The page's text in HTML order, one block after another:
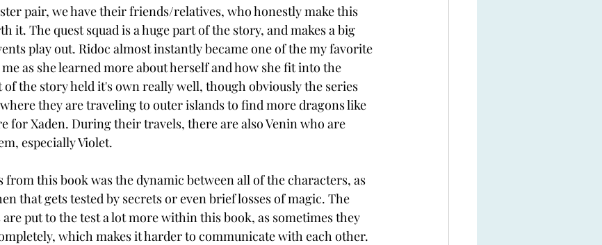
pair, we have their friends/relatives, who honestly make this
it. The quest squad is a huge part of the story, and makes a big
play out. Ridoc almost instantly became one of the my favorite
as she learned more about herself and how she fit into the
the story held it's own really well, though obviously the series
they are traveling to outer islands to find more dragons like
for Xaden. During their travels, there are also Venin who are
especially Violet.
from this book was the dynamic between all of the characters, as
that gets tested by secrets or even brief losses of magic. The
put to the test a lot more within this book, as sometimes they
which makes it harder to communicate with each other.